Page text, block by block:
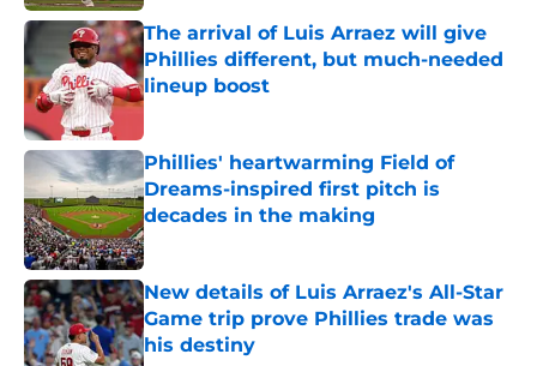
The arrival of Luis Arraez will give
Phillies different, but much-needed
lineup boost
Published by on Invalid Date
Phillies' heartwarming Field of
Dreams-inspired first pitch is
decades in the making
Published by on Invalid Date
New details of Luis Arraez's All-Star
Game trip prove Phillies trade was
his destiny